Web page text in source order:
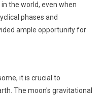
the world, even when
phases and
ample opportunity for
it is crucial to
The moon's gravitational